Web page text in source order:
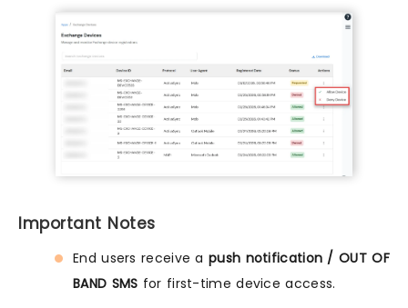
Important Notes
End users receive a push notification / OUT OF
BAND SMS for first-time device access.